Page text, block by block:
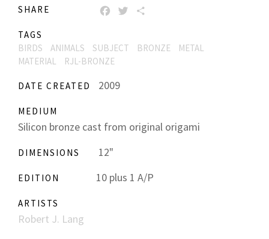
SHARE FACEBOOK
TWITTER
TAGS
BIRDS
ANIMALS SUBJECT BRONZE
METAL
MATERIAL
RJL-BRONZE
DATE CREATED 2009
MEDIUM
Silicon bronze cast from original origami
DIMENSIONS 12"
EDITION 10 plus 1 A/P
ARTISTS
Robert J. Lang